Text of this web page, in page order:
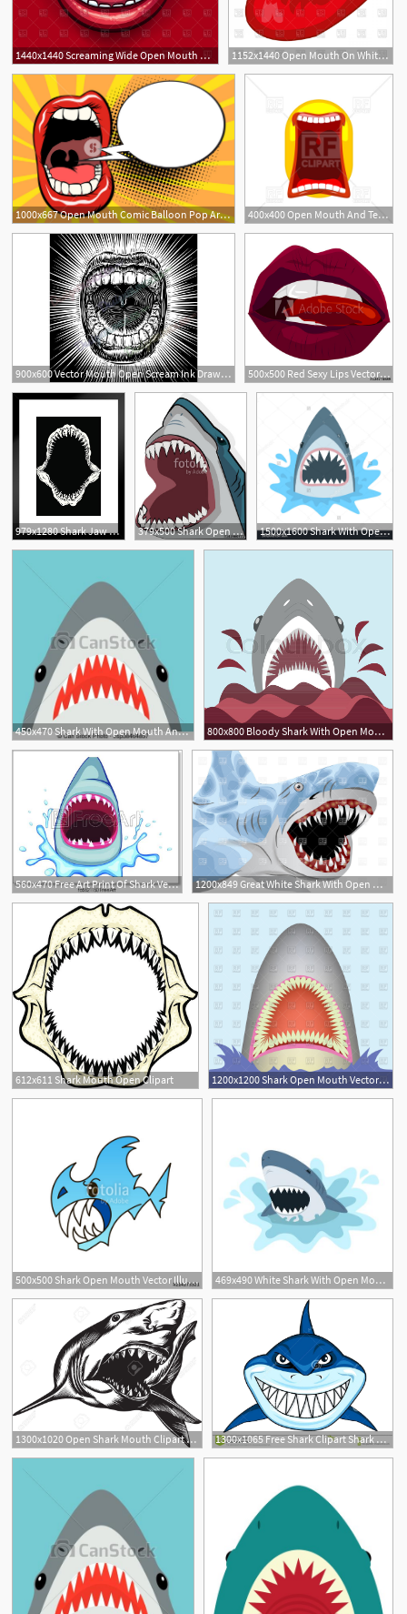
1440x1440 Screaming Wide Open Mouth With Red Lips On Red Background Vector 1152x1440 Open Mouth On White Background Red Lips Vector Clipart Soidergi
1000x667 Open Mouth Comic Balloon Pop Art Retro Vector Illustration Kitsch 400x400 Open Mouth And Teeth
900x600 Vector Mouth Open Scream Ink Draw Vintage Tattoo Print Beam 500x500 Red Sexy Lips Vector Illustration Open Mouth With Tongue
979x1280 Shark Jaw Mouth Open Isolated Vector Illustration Matted Framed 379x500 Shark Open Mouth Stock Image And Royalty Free Vector
2
1500x1600 Shark With Open Mouth Shark Isolation On A White Background Flat
3
450x470 Shark With Open Mouth And Sharp Teeth Vector Illustration 800x800 Bloody Shark With Open Mouth On The Stock Vector Colourbox
560x470 Free Art Print Of Shark Vector Shark Open Its Mouth Vector
1200x849 Great White Shark With Open Mouth Vector Image Of Plants
1
612x611 Shark Mouth Open Clipart 1200x1200 Shark Open Mouth Vector Image Of Plants And Animals
500x500 Shark Open Mouth Vector Illustration Stock Image And Royalty 469x490 White Shark With Open Mouth
1300x1020 Open Shark Mouth Clipart Free Cliparts Download Images
1
1300x1065 Free Shark Clipart Shark Vector Shark Open Its Mouth Vector Free